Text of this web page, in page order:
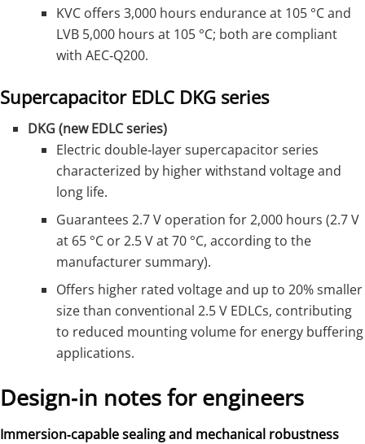
KVC offers 3,000 hours endurance at 105 °C and
LVB 5,000 hours at 105 °C; both are compliant
with AEC‑Q200.
Supercapacitor EDLC DKG series
DKG (new EDLC series)
Electric double‑layer supercapacitor series
characterized by higher withstand voltage and
long life.
Guarantees 2.7 V operation for 2,000 hours (2.7 V
at 65 °C or 2.5 V at 70 °C, according to the
manufacturer summary).
Offers higher rated voltage and up to 20% smaller
size than conventional 2.5 V EDLCs, contributing
to reduced mounting volume for energy buffering
applications.
Design‑in notes for engineers
Immersion‑capable sealing and mechanical robustness